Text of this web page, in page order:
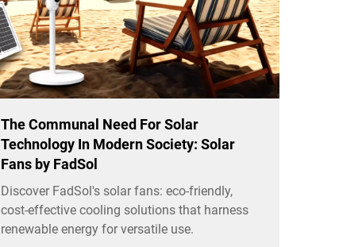
The Communal Need For Solar
Technology In Modern Society: Solar
Fans by FadSol
Discover FadSol's solar fans: eco-friendly,
cost-effective cooling solutions that harness
renewable energy for versatile use.